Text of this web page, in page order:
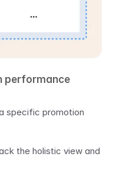
performance
specific promotion
the holistic view and